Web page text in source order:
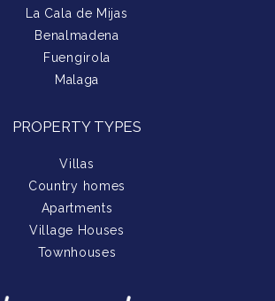
La Cala de Mijas
Benalmadena
Fuengirola
Malaga
PROPERTY TYPES
Villas
Country homes
Apartments
Village Houses
Townhouses